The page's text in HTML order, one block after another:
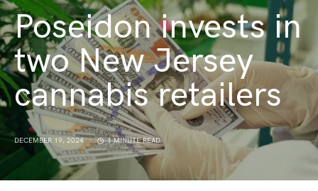
Poseidon invests in
two New Jersey
cannabis retailers
DECEMBER 19, 2024 1 MINUTE READ